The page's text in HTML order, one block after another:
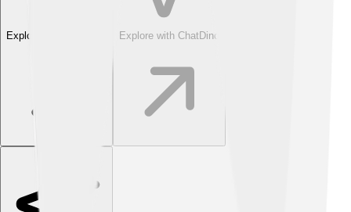
Explore with ChatDino Explore with ChatDino